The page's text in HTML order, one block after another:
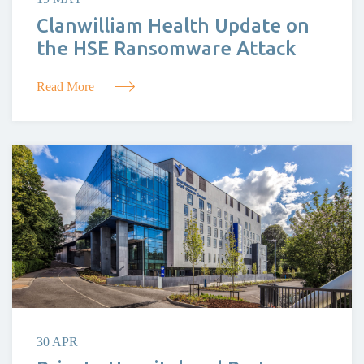
Clanwilliam Health Update on
the HSE Ransomware Attack
Read More
30 APR